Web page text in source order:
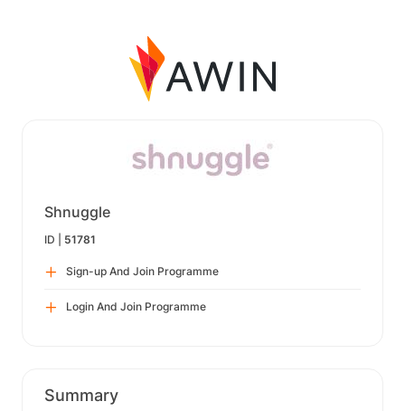
Shnuggle
ID | 51781
Sign-up And Join Programme
Login And Join Programme
Summary